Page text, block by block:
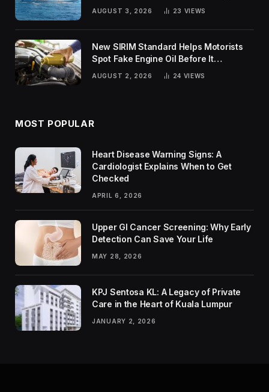
AUGUST 3, 2026 23 VIEWS
New SIRIM Standard Helps Motorists
Spot Fake Engine Oil Before It
Damages Their Engines
AUGUST 2, 2026 24 VIEWS
MOST POPULAR
Heart Disease Warning Signs: A
Cardiologist Explains When to Get
Checked
APRIL 6, 2026
Upper GI Cancer Screening: Why Early
Detection Can Save Your Life
MAY 28, 2026
KPJ Sentosa KL: A Legacy of Private
Care in the Heart of Kuala Lumpur
JANUARY 2, 2026